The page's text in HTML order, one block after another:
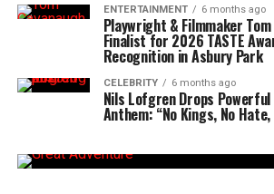
ENTERTAINMENT 6 months ago
Playwright & Filmmaker Tom
Finalist for 2026 TASTE
Recognition in Asbury Park
CELEBRITY 6 months ago
Nils Lofgren Drops
Anthem: “No Kings, No Hate,